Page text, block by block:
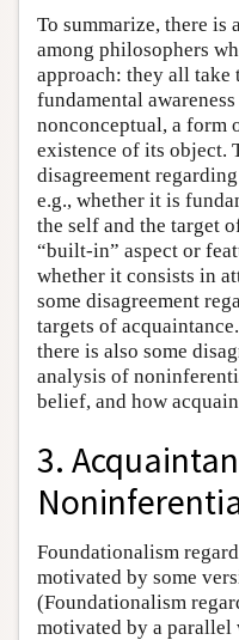
To summarize, there is
among philosophers
approach: they all take
fundamental
nonconceptual, a form
existence of its object.
disagreement
e.g., whether it is
the self and the target
“built-in” aspect or
whether it consists in
some disagreement
targets of
there is also some
analysis of
belief, and how
3.
Foundationalism
motivated by some
(Foundationalism
motivated by a parallel